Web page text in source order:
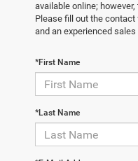
available online;
Please fill out the
and an experienced
*First Name
*Last Name